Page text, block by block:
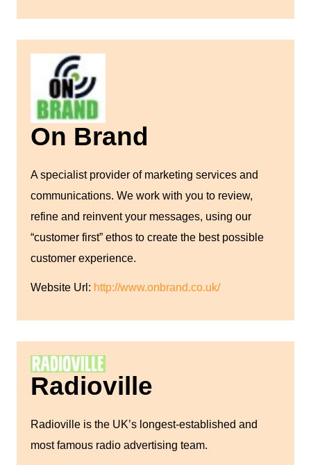
On Brand
A specialist provider of marketing services and
communications. We work with you to review,
refine and reinvent your messages, using our
“customer first” ethos to create the best possible
customer experience.
Website Url: http://www.onbrand.co.uk/
Radioville
Radioville is the UK’s longest-established and
most famous radio advertising team.